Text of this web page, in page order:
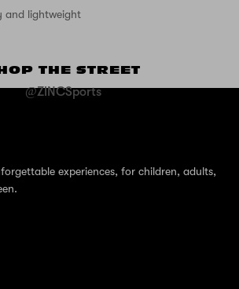
and lightweight
THE STREET
@ZINCSports
experiences, for children, adults,